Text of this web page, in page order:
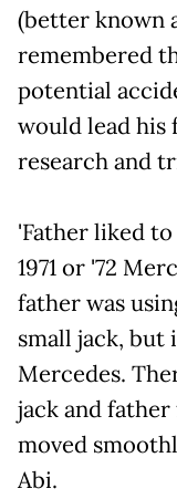
(better known
remembered
potential
would lead his
research and
'Father liked
1971 or '72
father was
small jack,
Mercedes.
jack and
moved
Abi.